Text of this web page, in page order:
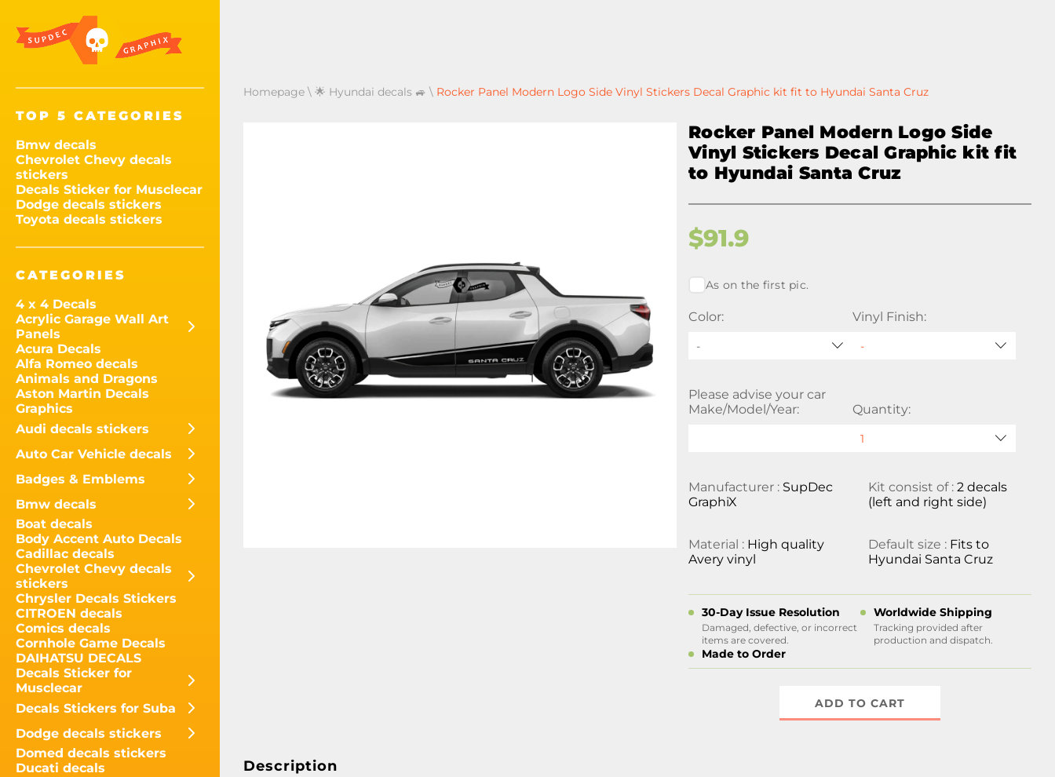
TOP 5 CATEGORIES
Bmw decals
Chevrolet Chevy decals
stickers
Decals Sticker for Musclecar
Dodge decals stickers
Toyota decals stickers
CATEGORIES
4 x 4 Decals
Acrylic Garage Wall Art
Panels
Acura Decals
Alfa Romeo decals
Animals and Dragons
Aston Martin Decals
Graphics
Audi decals stickers
Auto Car Vehicle decals
Badges & Emblems
Bmw decals
Boat decals
Body Accent Auto Decals
Cadillac decals
Chevrolet Chevy decals
stickers
Chrysler Decals Stickers
CITROEN decals
Comics decals
Cornhole Game Decals
DAIHATSU DECALS
Decals Sticker for
Musclecar
Decals Stickers for Suba
Dodge decals stickers
Domed decals stickers
Ducati decals
Homepage \ 🌟 Hyundai decals 🚙 \ Rocker Panel Modern Logo Side Vinyl Stickers Decal Graphic kit fit to Hyundai Santa Cruz
Rocker Panel Modern Logo Side
Vinyl Stickers Decal Graphic kit fit
to Hyundai Santa Cruz
$91.9
As on the first pic.
Color:
-
Vinyl Finish:
Please advise your car
Make/Model/Year:
Quantity:
Manufacturer : SupDec
GraphiX
Kit consist of : 2 decals
(left and right side)
Material : High quality
Avery vinyl
Default size : Fits to
Hyundai Santa Cruz
30-Day Issue Resolution
Damaged, defective, or incorrect
items are covered.
Worldwide Shipping
Tracking provided after
production and dispatch.
Made to Order
ADD TO CART
Description